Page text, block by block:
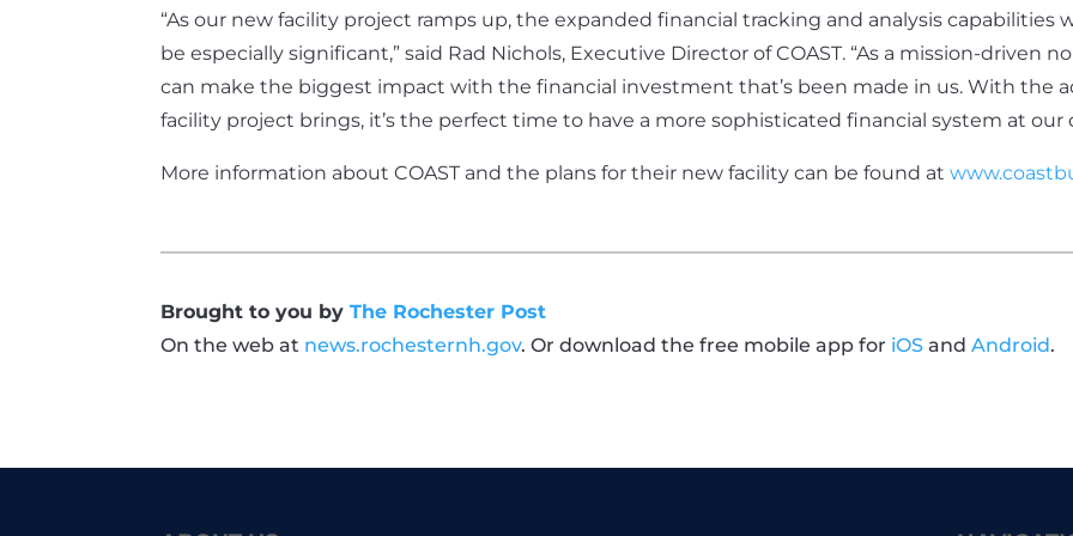
“As our new facility project ramps up, the expanded financial tracking and analysis capabilities
be especially significant,” said Rad Nichols, Executive Director of COAST. “As a mission-driven
can make the biggest impact with the financial investment that’s been made in us. With the
facility project brings, it’s the perfect time to have a more sophisticated financial system at our
More information about COAST and the plans for their new facility can be found at
Brought to you byThe Rochester Post
On the web at news.rochesternh.gov. Or download the free mobile app for iOS andAndroid.